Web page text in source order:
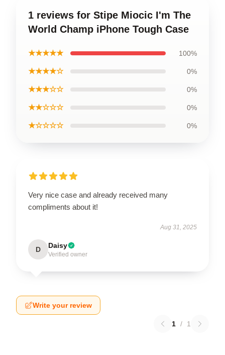
1 reviews for Stipe Miocic I'm The
World Champ iPhone Tough Case
★★★★★ 100%
★★★★☆ 0%
★★★☆☆ 0%
★★☆☆☆ 0%
★☆☆☆☆ 0%
Very nice case and already received many
compliments about it!
Aug 31, 2025
D Daisy
Verified owner
Write your review
1 / 1